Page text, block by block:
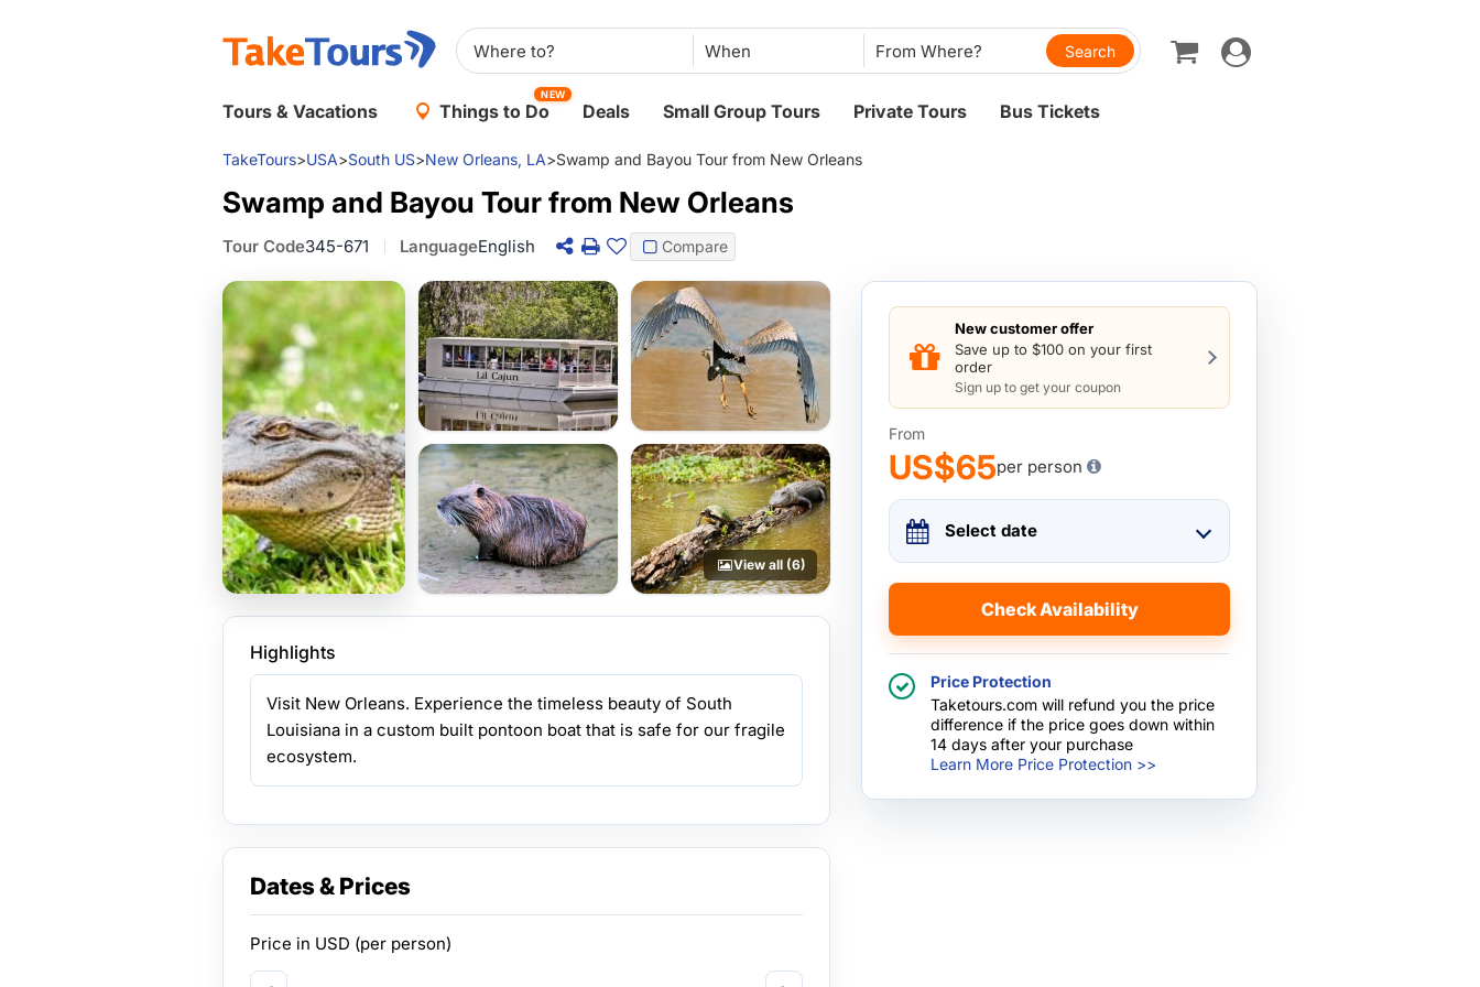
When
Toggle
navigation
Tours & Vacations Things to Do
NEW
Deals Small Group Tours Private Tours Bus Tickets
TakeTours>USA>South US>New Orleans, LA>Swamp and Bayou Tour from New Orleans
Swamp and Bayou Tour from New Orleans
Tour Code345-671 LanguageEnglish Compare
View all (6)
Highlights
Visit New Orleans. Experience the timeless beauty of South
Louisiana in a custom built pontoon boat that is safe for our fragile
ecosystem.
Dates & Prices
Price in USD (per person)
New customer offer
Save up to $100 on your first
order
Sign up to get your coupon
From
US$65per person
Select date
Check Availability
Price Protection
Taketours.com will refund you the price
difference if the price goes down within
14 days after your purchase
Learn More Price Protection >>